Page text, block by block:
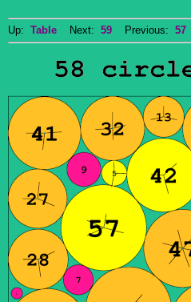
Up: Table Next: 59 Previous: 57